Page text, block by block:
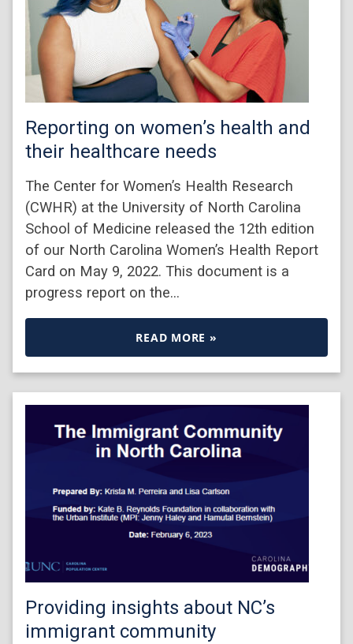
Reporting on women’s health and
their healthcare needs
The Center for Women’s Health Research
(CWHR) at the University of North Carolina
School of Medicine released the 12th edition
of our North Carolina Women’s Health Report
Card on May 9, 2022. This document is a
progress report on the…
READ MORE »
Providing insights about NC’s
immigrant community